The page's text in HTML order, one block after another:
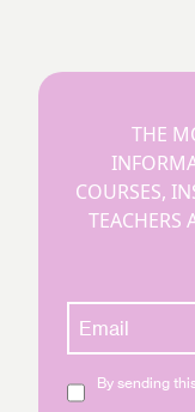
THE
COURSES,
TEACHERS
By sending